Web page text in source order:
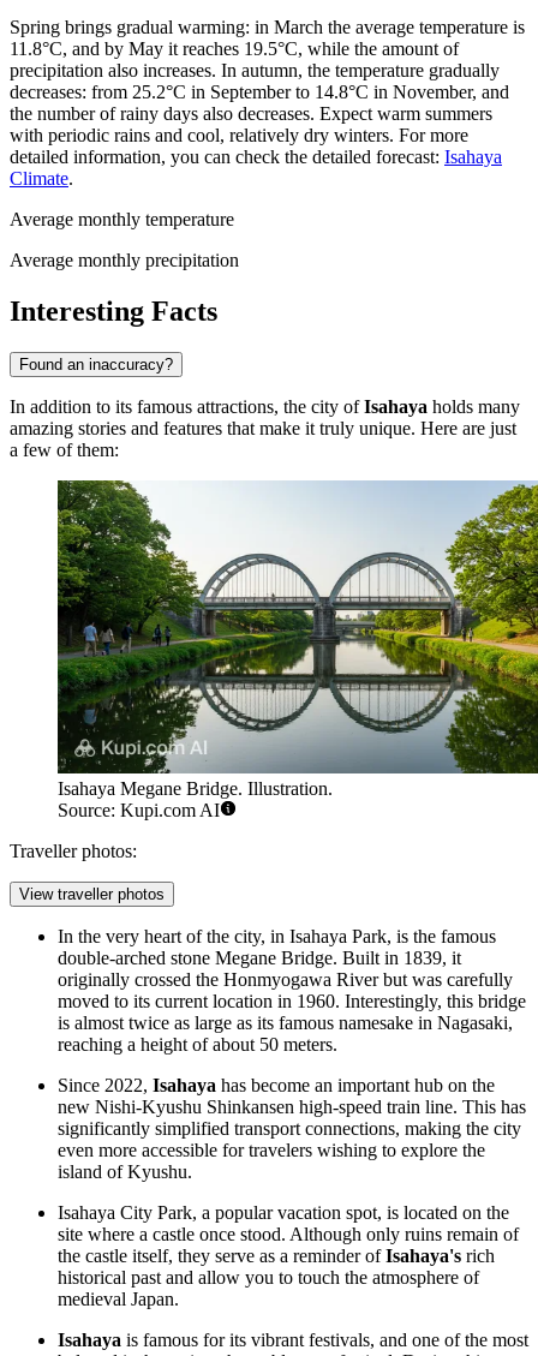
Spring brings gradual warming: in March the average temperature is
11.8°C, and by May it reaches 19.5°C, while the amount of
precipitation also increases. In autumn, the temperature gradually
decreases: from 25.2°C in September to 14.8°C in November, and
the number of rainy days also decreases. Expect warm summers
with periodic rains and cool, relatively dry winters. For more
detailed information, you can check the detailed forecast: Isahaya
Climate.
Average monthly temperature
Average monthly precipitation
Interesting Facts
Found an inaccuracy?
In addition to its famous attractions, the city ofIsahaya holds many
amazing stories and features that make it truly unique. Here are just
a few of them:
Isahaya Megane Bridge. Illustration.
Source: Kupi.com AI
Traveller photos:
View traveller photos
In the very heart of the city, in Isahaya Park, is the famous
double-arched stone Megane Bridge. Built in 1839, it
originally crossed the Honmyogawa River but was carefully
moved to its current location in 1960. Interestingly, this bridge
is almost twice as large as its famous namesake in Nagasaki,
reaching a height of about 50 meters.
Since 2022, Isahaya has become an important hub on the
new Nishi-Kyushu Shinkansen high-speed train line. This has
significantly simplified transport connections, making the city
even more accessible for travelers wishing to explore the
island of Kyushu.
Isahaya City Park, a popular vacation spot, is located on the
site where a castle once stood. Although only ruins remain of
the castle itself, they serve as a reminder ofIsahaya's rich
historical past and allow you to touch the atmosphere of
medieval Japan.
Isahaya is famous for its vibrant festivals, and one of the most